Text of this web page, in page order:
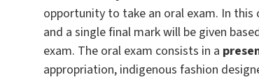
opportunity to take an oral exam. In
and a single final mark will be given
exam. The oral exam consists in a
appropriation, indigenous fashion